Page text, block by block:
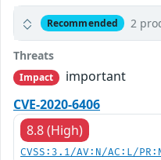
Recommended 2
Threats
Impact
important
CVE-2020-6406
8.8 (High)
CVSS:3.1/AV:N/AC:L/